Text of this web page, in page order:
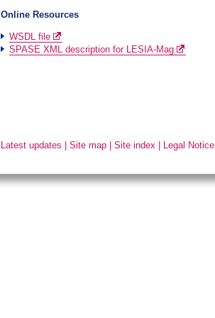
Online Resources
WSDL file
SPASE XML description for LESIA-Mag
Latest updates |Site map |Site index Legal Notice